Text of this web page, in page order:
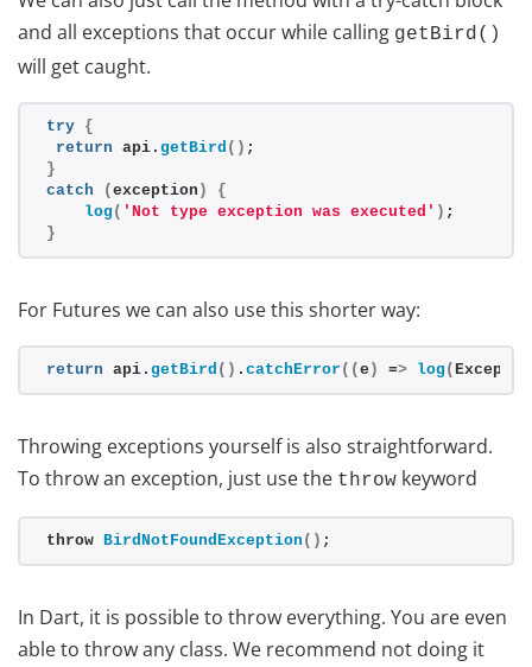
and all exceptions that occur while calling getBird()
will get caught.
try {
return api. getBird () ;
}
catch
( exception )
{
log ( 'Not type exception was executed' ) ;
}
For Futures we can also use this shorter way:
return api. getBird () . catchError (( e ) => log (
Throwing exceptions yourself is also straightforward.
To throw an exception, just use the throw keyword
throw BirdNotFoundException () ;
In Dart, it is possible to throw everything. You are even
able to throw any class. We recommend not doing it